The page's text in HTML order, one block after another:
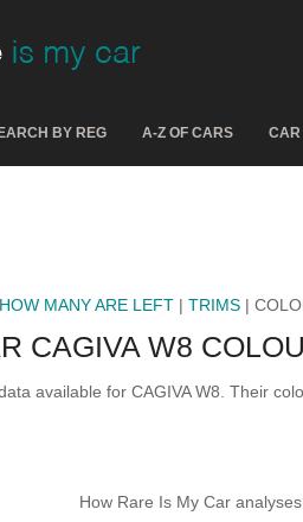
BY REG A-Z OF CARS CAR
HOW MANY ARE LEFT | TRIMS |
CAGIVA W8
available for CAGIVA W8. Their
How Rare Is My Car